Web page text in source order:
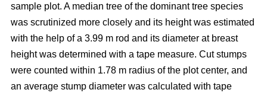
sample plot. A median tree of the dominant tree species
was scrutinized more closely and its height was estimated
with the help of a 3.99 m rod and its diameter at breast
height was determined with a tape measure. Cut stumps
were counted within 1.78 m radius of the plot center, and
an average stump diameter was calculated with tape